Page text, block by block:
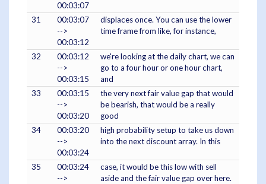
00:03:07
31
00:03:07
-->
00:03:12
displaces once. You can use the lower
time frame from like, for instance,
32
00:03:12
-->
00:03:15
we're looking at the daily chart, we can
go to a four hour or one hour chart,
and
33
00:03:15
-->
00:03:20
the very next fair value gap that would
be bearish, that would be a really
good
34
00:03:20
-->
00:03:24
high probability setup to take us down
into the next discount array. In this
35
00:03:24
-->
case, it would be this low with sell
aside and the fair value gap over here.